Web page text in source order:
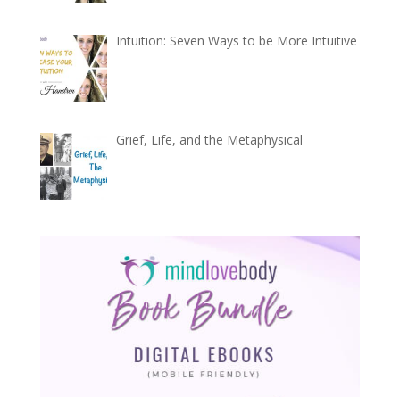
Intuition: Seven Ways to be More Intuitive
Grief, Life, and the Metaphysical